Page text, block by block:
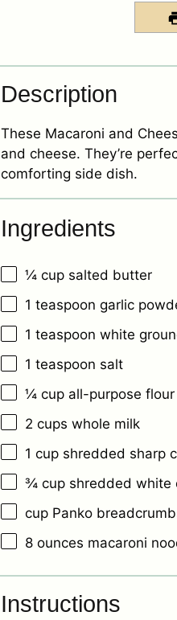
Description
These Macaroni and
and cheese. They’re
comforting side dish.
Ingredients
¼ cup salted butter
1 teaspoon garlic
1 teaspoon white
1 teaspoon salt
¼ cup all-purpose flour
2 cups whole milk
1 cup shredded sharp
¾ cup shredded white
cup Panko
8 ounces macaroni
Instructions